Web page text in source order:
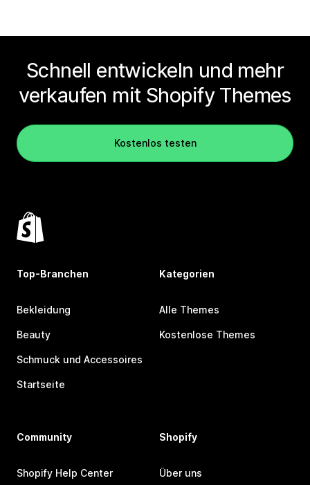
Schnell entwickeln und mehr
verkaufen mit Shopify Themes
Kostenlos testen
Top-Branchen
Bekleidung
Beauty
Schmuck und Accessoires
Startseite
Kategorien
Alle Themes
Kostenlose Themes
Community
Shopify Help Center
Shopify
Über uns